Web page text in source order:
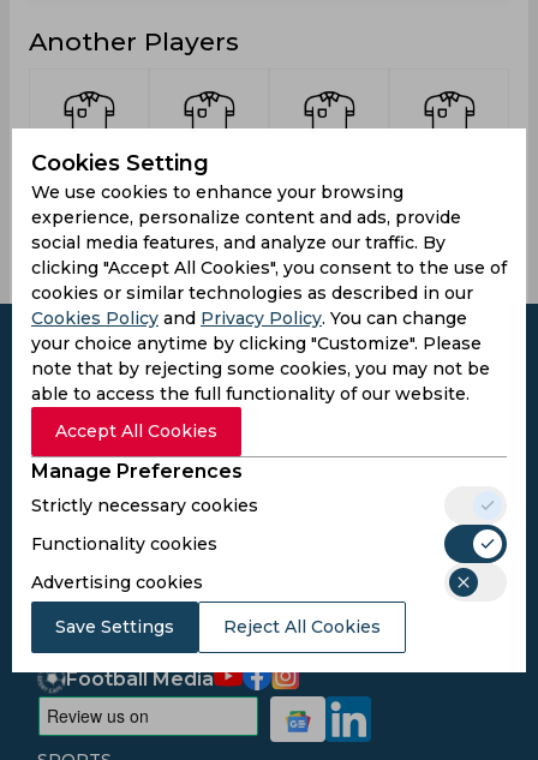
Another Players
Anselm,
Savio
Brumant,
Sebastien
Jedd
Cookies Setting
We use cookies to enhance your browsing
experience, personalize content and ads, provide
social media features, and analyze our traffic. By
clicking "Accept All Cookies", you consent to the use of
cookies or similar technologies as described in our
Cookies Policy and Privacy Policy. You can change
your choice anytime by clicking "Customize". Please
note that by rejecting some cookies, you may not be
able to access the full functionality of our website.
Accept All Cookies
Manage Preferences
Strictly necessary cookies
Functionality cookies
Advertising cookies
Save Settings Reject All Cookies
Subscribe to the updates and get the
best bonuses!
Subscribe
I agree to thePrivacy Policy
Conditions
Football Media